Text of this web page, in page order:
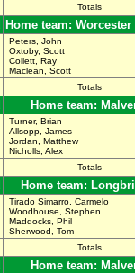
Totals
Home team: Worcester
Peters, John
Oxtoby, Scott
Collett, Ray
Maclean, Scott
Totals
Home team:
Turner, Brian
Allsopp, James
Jordan, Matthew
Nicholls, Alex
Totals
Home team:
Tirado Simarro, Carmelo
Woodhouse, Stephen
Maddocks, Phil
Sherwood, Tom
Totals
Home team: